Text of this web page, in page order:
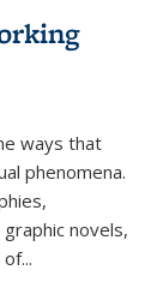
ways that
phenomena.
novels,
of...